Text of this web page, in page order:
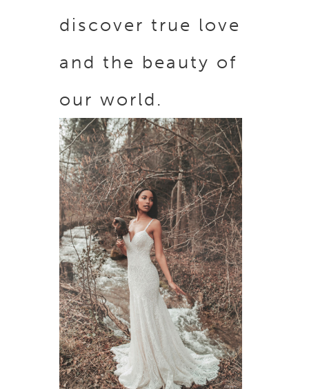
discover true love
and the beauty of
our world.